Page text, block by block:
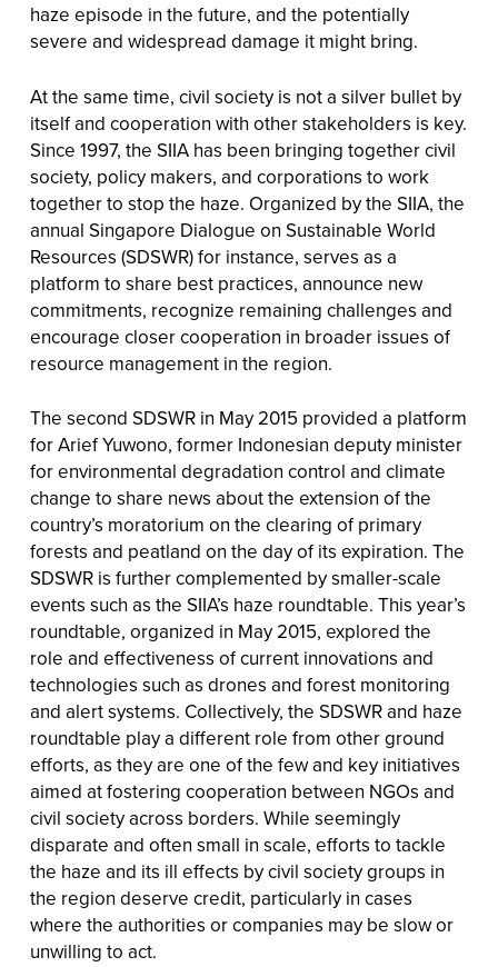
haze episode in the future, and the potentially
severe and widespread damage it might bring.
At the same time, civil society is not a silver bullet by
itself and cooperation with other stakeholders is key.
Since 1997, the SIIA has been bringing together civil
society, policy makers, and corporations to work
together to stop the haze. Organized by the SIIA, the
annual Singapore Dialogue on Sustainable World
Resources (SDSWR) for instance, serves as a
platform to share best practices, announce new
commitments, recognize remaining challenges and
encourage closer cooperation in broader issues of
resource management in the region.
The second SDSWR in May 2015 provided a platform
for Arief Yuwono, former Indonesian deputy minister
for environmental degradation control and climate
change to share news about the extension of the
country’s moratorium on the clearing of primary
forests and peatland on the day of its expiration. The
SDSWR is further complemented by smaller-scale
events such as the SIIA’s haze roundtable. This year’s
roundtable, organized in May 2015, explored the
role and effectiveness of current innovations and
technologies such as drones and forest monitoring
and alert systems. Collectively, the SDSWR and haze
roundtable play a different role from other ground
efforts, as they are one of the few and key initiatives
aimed at fostering cooperation between NGOs and
civil society across borders. While seemingly
disparate and often small in scale, efforts to tackle
the haze and its ill effects by civil society groups in
the region deserve credit, particularly in cases
where the authorities or companies may be slow or
unwilling to act.